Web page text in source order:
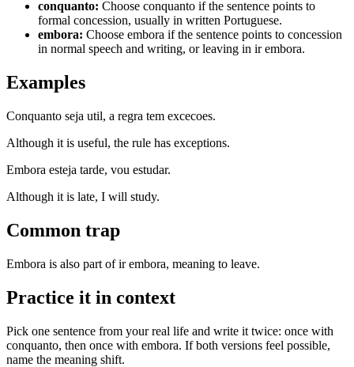
conquanto: Choose conquanto if the sentence points to
formal concession, usually in written Portuguese.
embora: Choose embora if the sentence points to concession
in normal speech and writing, or leaving in ir embora.
Examples
Conquanto seja util, a regra tem excecoes.
Although it is useful, the rule has exceptions.
Embora esteja tarde, vou estudar.
Although it is late, I will study.
Common trap
Embora is also part of ir embora, meaning to leave.
Practice it in context
Pick one sentence from your real life and write it twice: once with
conquanto, then once with embora. If both versions feel possible,
name the meaning shift.